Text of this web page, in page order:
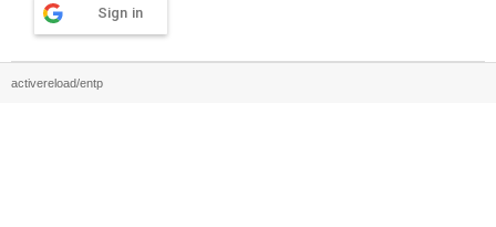
Sign in
activereload/entp